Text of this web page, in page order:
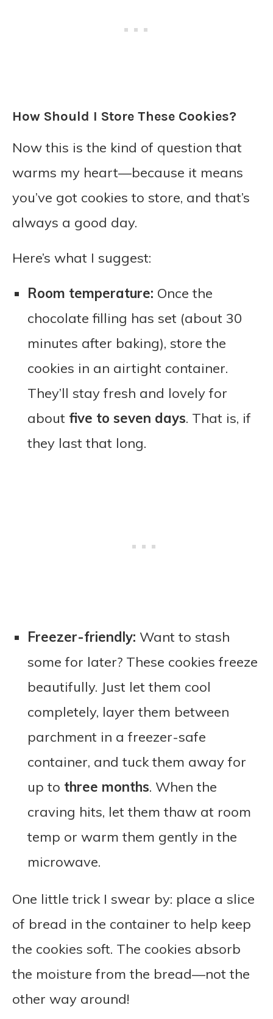
How Should I Store These Cookies?
Now this is the kind of question that
warms my heart—because it means
you’ve got cookies to store, and that’s
always a good day.
Here’s what I suggest:
Room temperature: Once the
chocolate filling has set (about 30
minutes after baking), store the
cookies in an airtight container.
They’ll stay fresh and lovely for
about five to seven days. That is, if
they last that long.
Freezer-friendly: Want to stash
some for later? These cookies freeze
beautifully. Just let them cool
completely, layer them between
parchment in a freezer-safe
container, and tuck them away for
up to three months. When the
craving hits, let them thaw at room
temp or warm them gently in the
microwave.
One little trick I swear by: place a slice
of bread in the container to help keep
the cookies soft. The cookies absorb
the moisture from the bread—not the
other way around!